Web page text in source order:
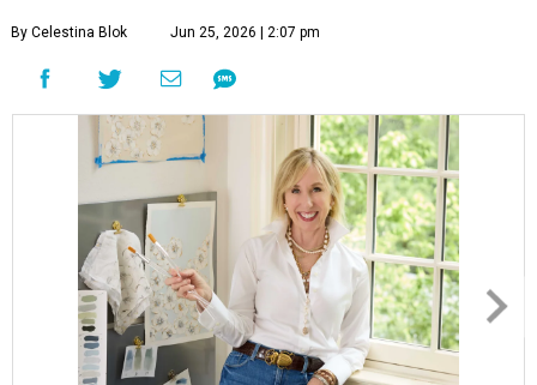
By Celestina Blok Jun 25, 2026 | 2:07 pm